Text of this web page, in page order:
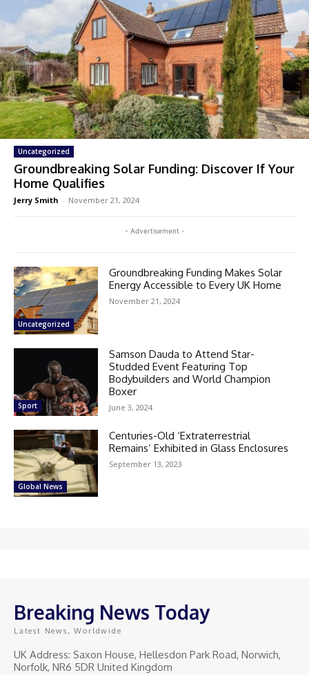
Uncategorized
Groundbreaking Solar Funding: Discover If Your
Home Qualifies
Jerry Smith - November 21, 2024
- Advertisement -
Uncategorized
Groundbreaking Funding Makes Solar
Energy Accessible to Every UK Home
November 21, 2024
Sport
Samson Dauda to Attend Star-
Studded Event Featuring Top
Bodybuilders and World Champion
Boxer
June 3, 2024
Global News
Centuries-Old ‘Extraterrestrial
Remains’ Exhibited in Glass Enclosures
September 13, 2023
Breaking News Today
Latest News, Worldwide
UK Address: Saxon House, Hellesdon Park Road, Norwich,
Norfolk, NR6 5DR United Kingdom